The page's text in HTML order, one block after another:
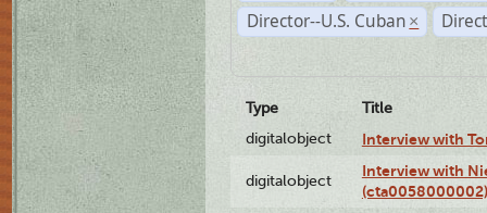
Director--U.S. Cuban ×
Type
Title
digitalobject
Interview with
digitalobject
Interview with
(cta0058000002)